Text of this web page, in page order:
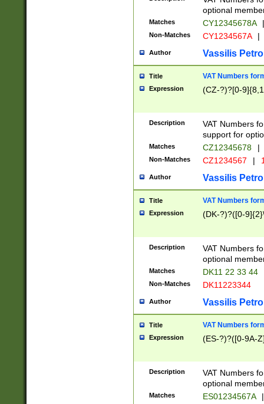
optional
Matches CY12345678A |
Non-Matches CY1234567A |
Author Vassilis
Title VAT Numbers
Expression (CZ-?)?[0-
Description
VAT Numbers
support for
Matches CZ12345678 |
Non-Matches CZ1234567 |
Author Vassilis
Title VAT Numbers
Expression (DK-?)?([0-
Description
VAT Numbers
optional
Matches DK11 22 33 44
Non-Matches DK11223344
Author Vassilis
Title VAT Numbers
Expression (ES-?)?([0-9A-
Description
VAT Numbers
optional
Matches ES01234567A |